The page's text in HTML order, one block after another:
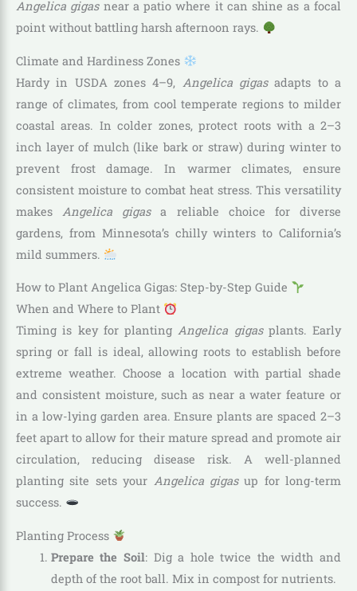
Angelica gigasnear a patio where it can shine as a focal
point without battling harsh afternoon rays.
Climate and Hardiness Zones
Hardy in USDA zones 4–9,
Angelica gigasadapts to a
range of climates, from cool temperate regions to milder
coastal areas. In colder zones, protect roots with a 2–3
inch layer of mulch (like bark or straw) during winter to
prevent frost damage. In warmer climates, ensure
consistent moisture to combat heat stress. This versatility
makes Angelica gigasa reliable choice for diverse
gardens, from Minnesota’s chilly winters to California’s
mild summers.
How to Plant Angelica Gigas: Step-by-Step Guide
When and Where to Plant
Timing is key for plantingAngelica gigasplants. Early
spring or fall is ideal, allowing roots to establish before
extreme weather. Choose a location with partial shade
and consistent moisture, such as near a water feature or
in a low-lying garden area. Ensure plants are spaced 2–3
feet apart to allow for their mature spread and promote air
circulation, reducing disease risk. A well-planned
planting site sets your Angelica gigasup for long-term
success.
Planting Process
Prepare the Soil: Dig a hole twice the width and
depth of the root ball. Mix in compost for nutrients.